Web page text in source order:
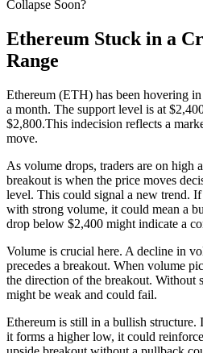
Ethereum Stuck in a
Range
Ethereum (ETH) has been hovering
a month. The support level is at
$2,800.This indecision reflects a
move.
As volume drops, traders are on high
breakout is when the price moves
level. This could signal a new trend.
with strong volume, it could mean a
drop below $2,400 might indicate a
Volume is crucial here. A decline in
precedes a breakout. When volume
the direction of the breakout. Without
might be weak and could fail.
Ethereum is still in a bullish
it forms a higher low, it could